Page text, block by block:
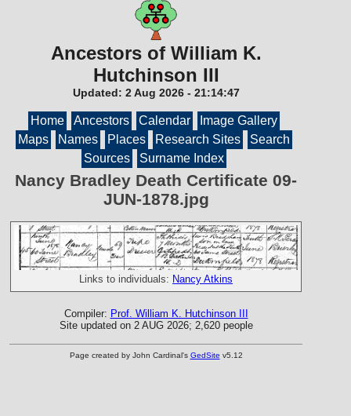
Ancestors of William K.
Hutchinson III
Updated: 2 Aug 2026- 21:14:47
Home Ancestors Calendar
Image Gallery
Maps
Names Places Research Sites
Search
Sources
Surname Index
Nancy Bradley Death Certificate 09-
JUN-1878.jpg
Links to individuals: Nancy Atkins
Compiler: Prof. William K. Hutchinson III
Site updated on 2 AUG 2026; 2,620 people
Page created by John Cardinal's GedSite v5.12